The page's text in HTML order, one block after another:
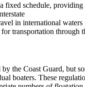
fixed schedule,
in international waters
transportation through
the Coast Guard, but
boaters. These